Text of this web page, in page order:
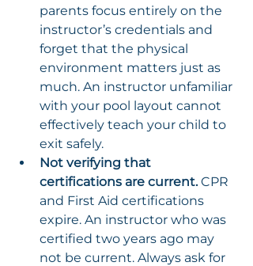
parents focus entirely on the
instructor’s credentials and
forget that the physical
environment matters just as
much. An instructor unfamiliar
with your pool layout cannot
effectively teach your child to
exit safely.
Not verifying that
certifications are current. CPR
and First Aid certifications
expire. An instructor who was
certified two years ago may
not be current. Always ask for